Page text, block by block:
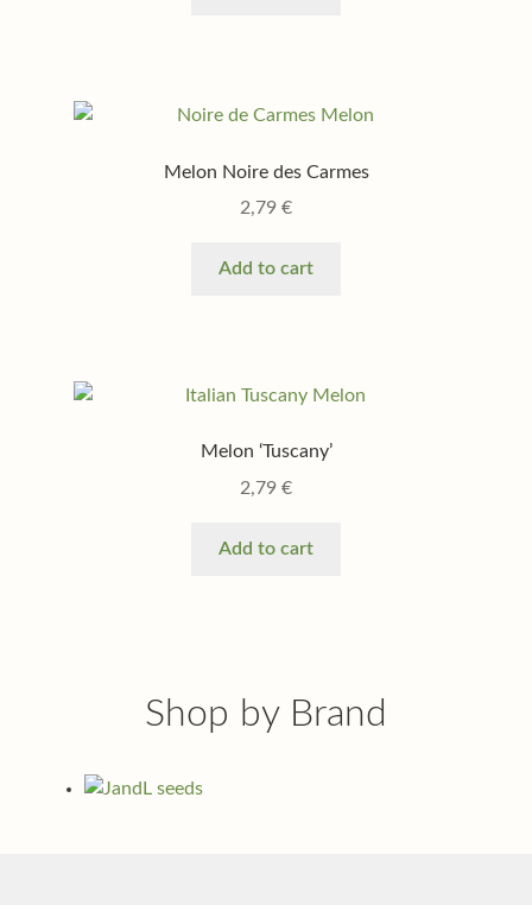
Melon Noire des Carmes
2,79 €
Add to cart
Melon ‘Tuscany’
2,79 €
Add to cart
Shop by Brand